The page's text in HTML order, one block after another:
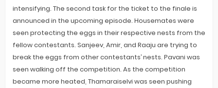
intensifying. The second task for the ticket to the finale is
announced in the upcoming episode. Housemates were
seen protecting the eggs in their respective nests from the
fellow contestants. Sanjeev, Amir, and Raaju are trying to
break the eggs from other contestants’ nests. Pavani was
seen walking off the competition. As the competition
became more heated, Thamaraiselvi was seen pushing